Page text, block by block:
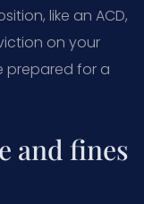
like an ACD,
on your
prepared for a
and fines